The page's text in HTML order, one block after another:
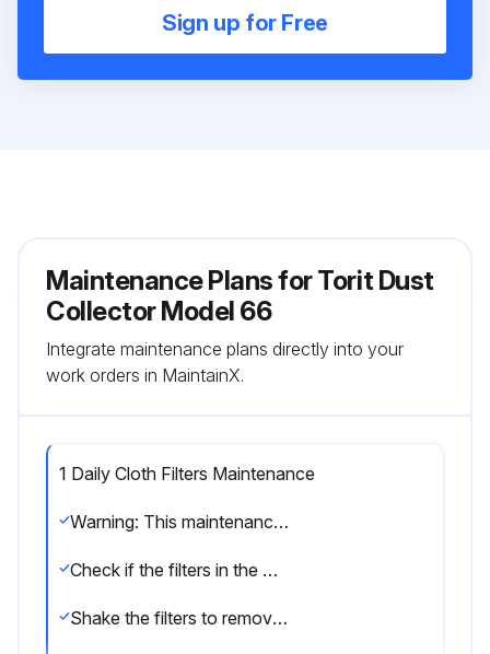
Sign up for Free
Maintenance Plans for Torit Dust
Collector Model 66
Integrate maintenance plans directly into your
work orders in MaintainX.
1 Daily Cloth Filters Maintenance
Warning: This maintenance check requires trained personnel with PPE!
Check if the filters in the Dust Collector are in place
Shake the filters to remove the clinging material